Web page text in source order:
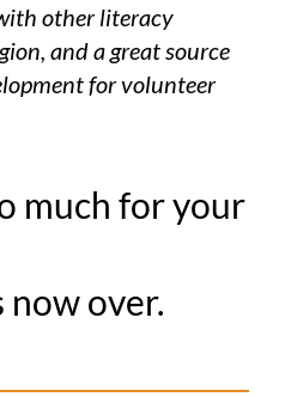
other literacy
and a great source
for volunteer
much for your
now over.